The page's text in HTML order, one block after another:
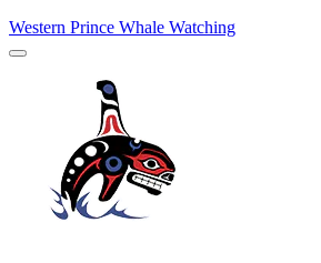
Western Prince Whale Watching